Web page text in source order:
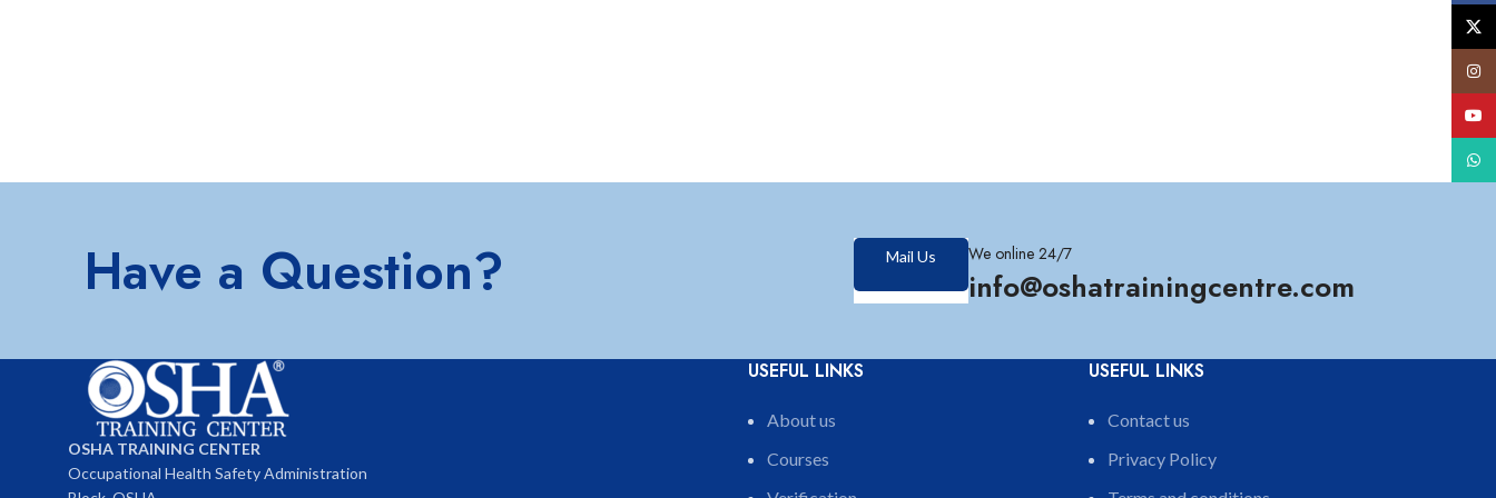
Have a Question? Mail Us We online 24/7
info@oshatrainingcentre.com
OSHA TRAINING CENTER
Occupational Health Safety Administration
USEFUL LINKS
About us
Courses
USEFUL LINKS
Contact us
Privacy Policy